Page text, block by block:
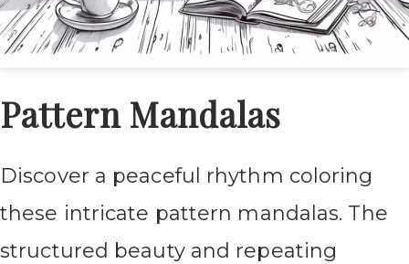
Pattern Mandalas
Discover a peaceful rhythm coloring
these intricate pattern mandalas. The
structured beauty and repeating